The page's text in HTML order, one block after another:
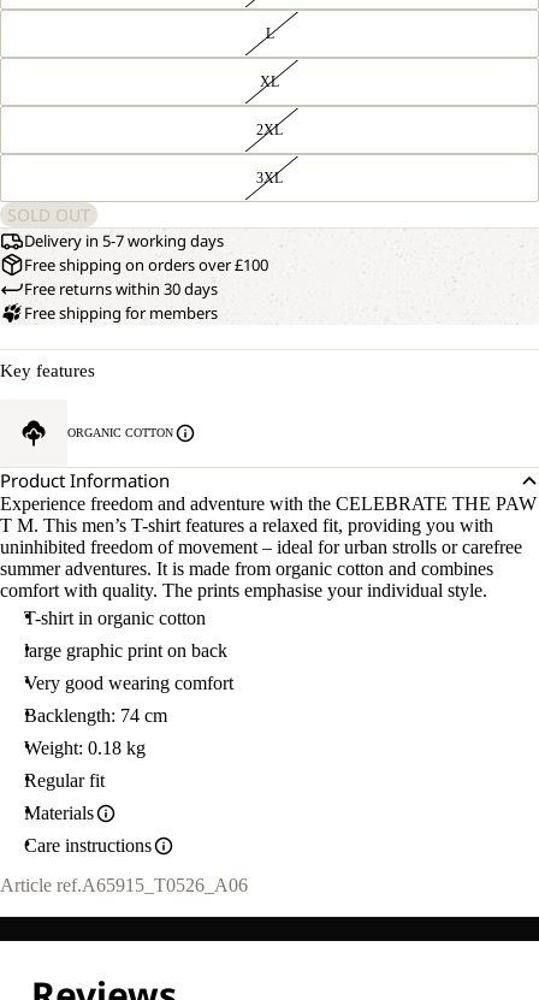
L
XL
2XL
3XL
SOLD OUT
Delivery in 5-7 working days
Free shipping on orders over £100
Free returns within 30 days
Free shipping for members
Key features
ORGANIC COTTON
Product Information
Experience freedom and adventure with the CELEBRATE THE PAW
T M. This men’s T-shirt features a relaxed fit, providing you with
uninhibited freedom of movement – ideal for urban strolls or carefree
summer adventures. It is made from organic cotton and combines
comfort with quality. The prints emphasise your individual style.
T-shirt in organic cotton
large graphic print on back
Very good wearing comfort
Backlength: 74 cm
Weight: 0.18 kg
Regular fit
Materials
Care instructions
Article ref.A65915_T0526_A06